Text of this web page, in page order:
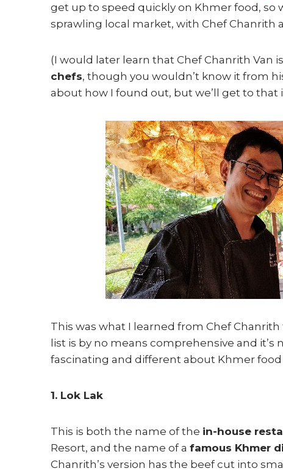
get up to speed quickly on Khmer food, so
sprawling local market, with Chef Chanrith
(I would later learn that Chef Chanrith Van is
chefs, though you wouldn’t know it from
about how I found out, but we’ll get to that
This was what I learned from Chef
list is by no means comprehensive and
fascinating and different about Khmer food
1. Lok Lak
This is both the name of the in-house
Resort, and the name of a famous Khmer
Chanrith’s version has the beef cut into